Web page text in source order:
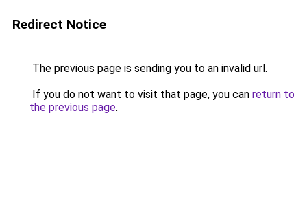
Redirect Notice
The previous page is sending you to an invalid url.
If you do not want to visit that page, you can return to
the previous page.